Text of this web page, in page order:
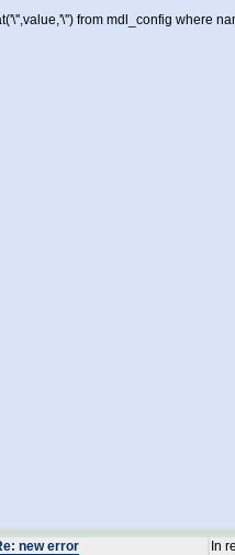
from mdl_config where
new error In